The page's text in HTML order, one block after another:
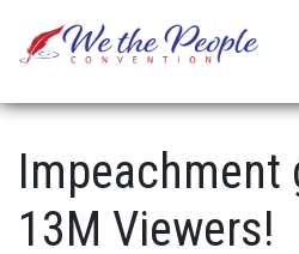
Impeachment
13M Viewers!